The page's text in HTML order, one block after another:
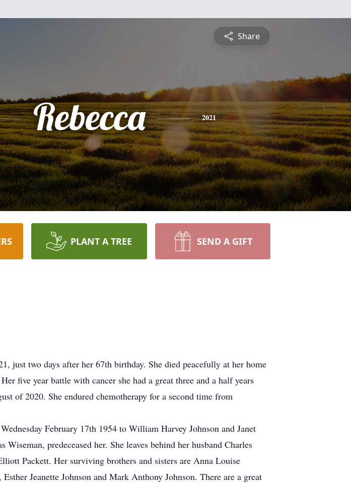
Share
Rebecca 2021
PLANT A TREE SEND A GIFT
just two days after her 67th birthday. She died peacefully at her home
five year battle with cancer she had a great three and a half years
of 2020. She endured chemotherapy for a second time from
February 17th 1954 to William Harvey Johnson and Janet
predeceased her. She leaves behind her husband Charles
Packett. Her surviving brothers and sisters are Anna Louise
Jeanette Johnson and Mark Anthony Johnson. There are a great